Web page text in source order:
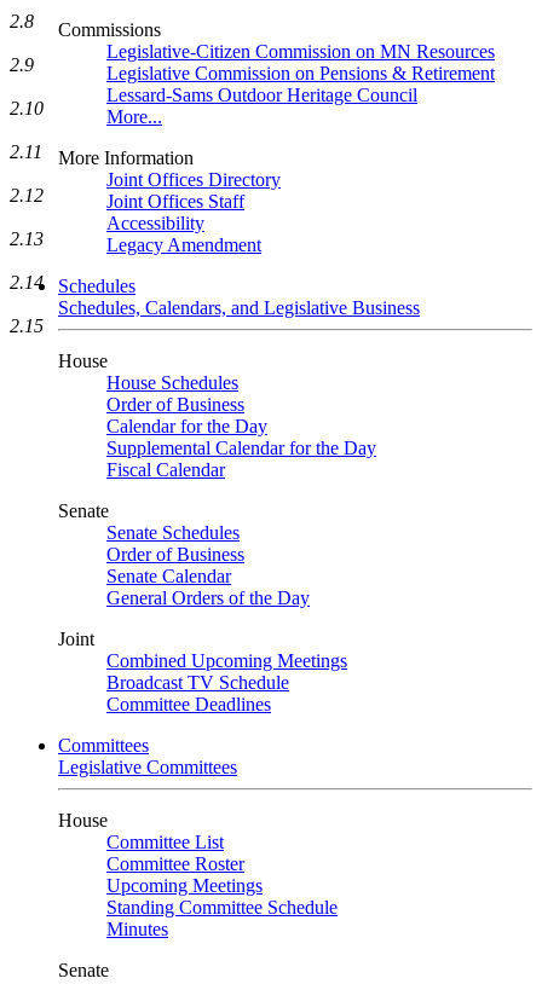
Commissions
Legislative-Citizen Commission on MN Resources
Legislative Commission on Pensions & Retirement
Lessard-Sams Outdoor Heritage Council
More...
More Information
Joint Offices Directory
Joint Offices Staff
Accessibility
Legacy Amendment
Schedules
Schedules, Calendars, and Legislative Business
House
House Schedules
Order of Business
Calendar for the Day
Supplemental Calendar for the Day
Fiscal Calendar
Senate
Senate Schedules
Order of Business
Senate Calendar
General Orders of the Day
Joint
Combined Upcoming Meetings
Broadcast TV Schedule
Committee Deadlines
Committees
Legislative Committees
House
Committee List
Committee Roster
Upcoming Meetings
Standing Committee Schedule
Minutes
Senate
2.8
2.9
2.10
2.11
2.12
2.13
2.14
2.15